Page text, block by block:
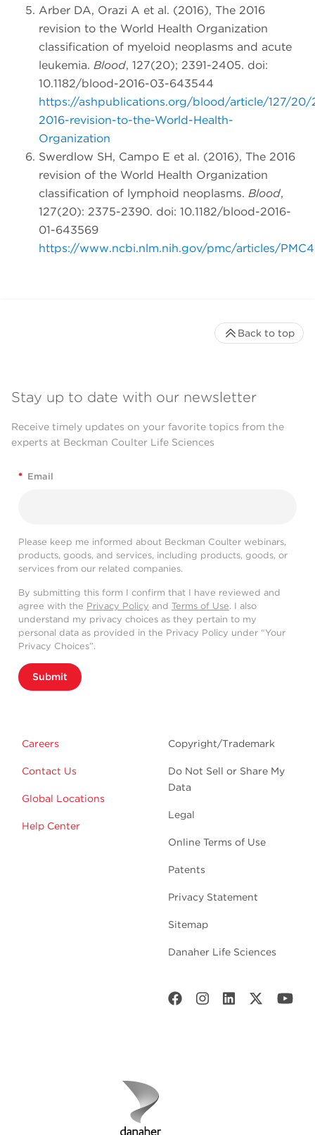
Arber DA, Orazi A et al. (2016), The 2016
revision to the World Health Organization
classification of myeloid neoplasms and acute
leukemia. Blood, 127(20); 2391-2405. doi:
10.1182/blood-2016-03-643544
https://ashpublications.org/blood/article/127/20/
2016-revision-to-the-World-Health-
Organization
Swerdlow SH, Campo E et al. (2016), The 2016
revision of the World Health Organization
classification of lymphoid neoplasms. Blood,
127(20): 2375-2390. doi: 10.1182/blood-2016-
01-643569
https://www.ncbi.nlm.nih.gov/pmc/articles/
Stay up to date with our newsletter
Receive timely updates on your favorite topics from the
experts at Beckman Coulter Life Sciences
* Email
Please keep me informed about Beckman Coulter webinars,
products, goods, and services, including products, goods, or
services from our related companies.
By submitting this form I confirm that I have reviewed and
agree with the Privacy Policy and Terms of Use. I also
understand my privacy choices as they pertain to my
personal data as provided in the Privacy Policy under “Your
Privacy Choices”.
Submit
Careers
Contact Us
Global Locations
Help Center
Copyright/Trademark
Do Not Sell or Share My
Data
Legal
Online Terms of Use
Patents
Privacy Statement
Sitemap
Danaher Life Sciences
Back to top